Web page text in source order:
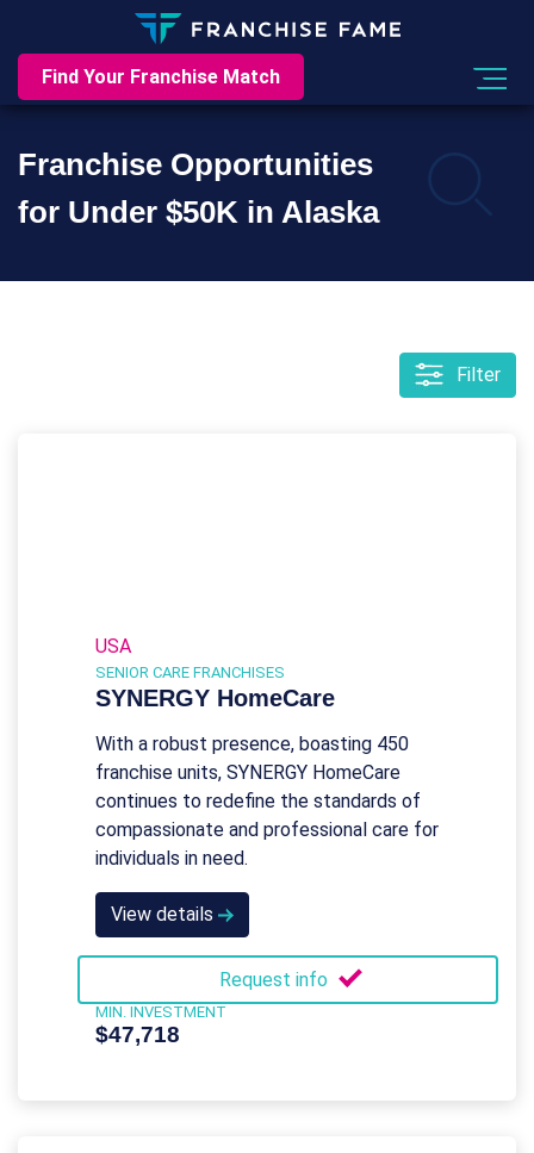
Find Your Franchise Match
Franchise Opportunities
for Under $50K in Alaska
Filter
USA
SENIOR CARE FRANCHISES
SYNERGY HomeCare
With a robust presence, boasting 450
franchise units, SYNERGY HomeCare
continues to redefine the standards of
compassionate and professional care for
individuals in need.
View details
Request info
MIN. INVESTMENT
$47,718